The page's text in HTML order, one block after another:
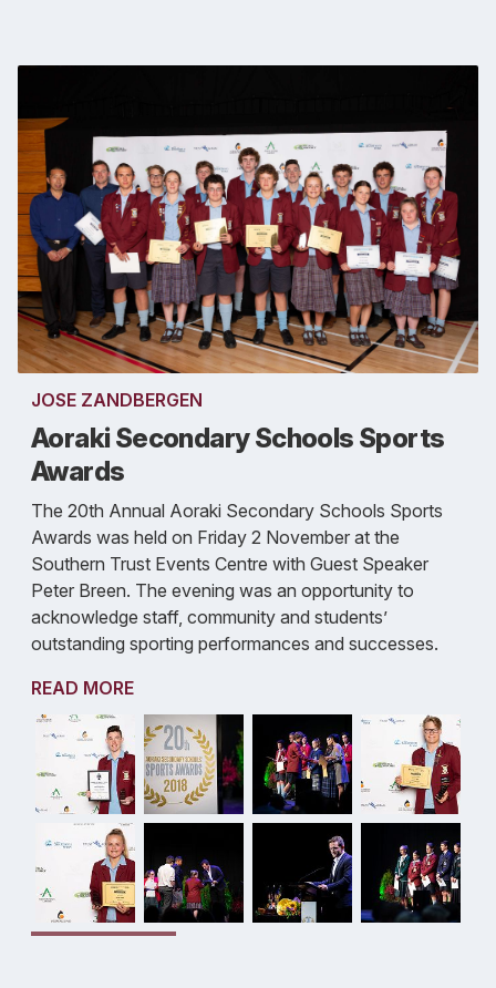
JOSE ZANDBERGEN
Aoraki Secondary Schools Sports
Awards
The 20th Annual Aoraki Secondary Schools Sports
Awards was held on Friday 2 November at the
Southern Trust Events Centre with Guest Speaker
Peter Breen. The evening was an opportunity to
acknowledge staff, community and students’
outstanding sporting performances and successes.
READ MORE